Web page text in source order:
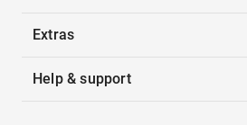
Extras
Help & support